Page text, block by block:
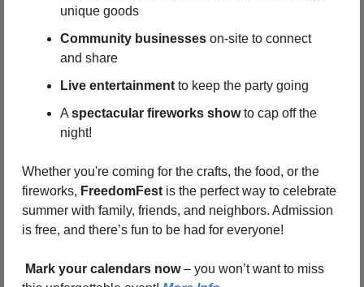
unique goods
Community businesses on-site to connect
and share
Live entertainment to keep the party going
A spectacular fireworks show to cap off the
night!
Whether you're coming for the crafts, the food, or the
fireworks, FreedomFest is the perfect way to celebrate
summer with family, friends, and neighbors. Admission
is free, and there’s fun to be had for everyone!
Mark your calendars now – you won’t want to miss